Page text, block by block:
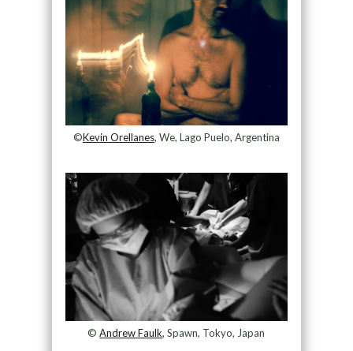
©Kevin Orellanes, We, Lago Puelo, Argentina
©Andrew Faulk, Spawn, Tokyo, Japan